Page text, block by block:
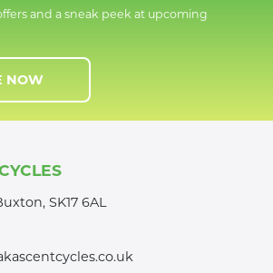
and a sneak peek at upcoming
NOW
SK17 6AL